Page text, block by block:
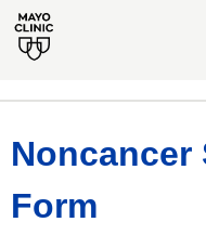
Noncancer
Form